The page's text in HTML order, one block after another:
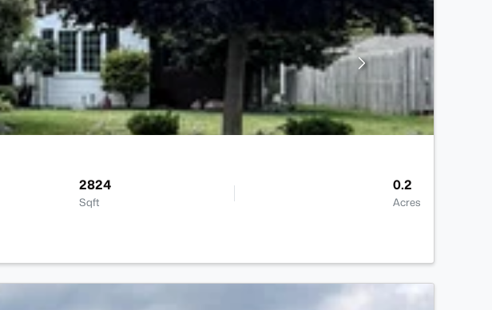
2824
Sqft
0.2
Acres